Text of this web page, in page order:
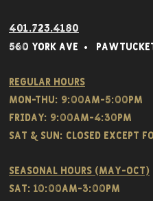
401.723.4180
560 York Ave •
Regular hours
Mon-THU: 9:00AM-5:00PM
FRIDAY: 9:00AM-4:30PM
Sat & SUN: CLOSED EXCEPT
Seasonal hours (May-Oct)
Sat: 10:00am-3:00pm